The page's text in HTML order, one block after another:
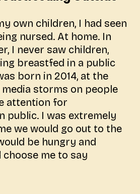
own children, I had seen
nursed. At home. In
I never saw children,
breastfed in a public
born in 2014, at the
storms on people
attention for
public. I was extremely
we would go out to the
be hungry and
choose me to say